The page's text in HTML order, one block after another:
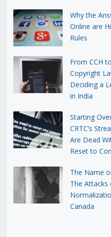
Why the
Online are
Rules
From CCH
Copyright
Deciding a
in India
Starting
CRTC’s
Are Dead
Reset to
The Name
The Attacks
Canada